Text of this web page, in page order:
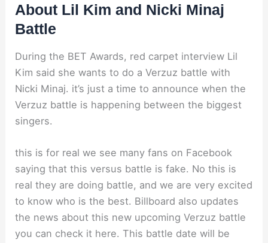
About Lil Kim and Nicki Minaj
Battle
During the BET Awards, red carpet interview Lil
Kim said she wants to do a Verzuz battle with
Nicki Minaj. it’s just a time to announce when the
Verzuz battle is happening between the biggest
singers.
this is for real we see many fans on Facebook
saying that this versus battle is fake. No this is
real they are doing battle, and we are very excited
to know who is the best. Billboard also updates
the news about this new upcoming Verzuz battle
you can check it here. This battle date will be